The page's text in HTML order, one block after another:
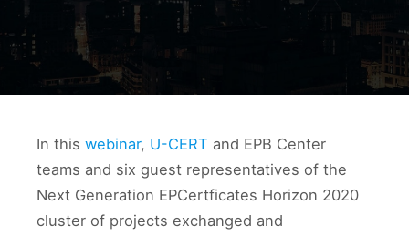
In this webinar, U-CERT and EPB Center
teams and six guest representatives of the
Next Generation EPCertficates Horizon 2020
cluster of projects exchanged and